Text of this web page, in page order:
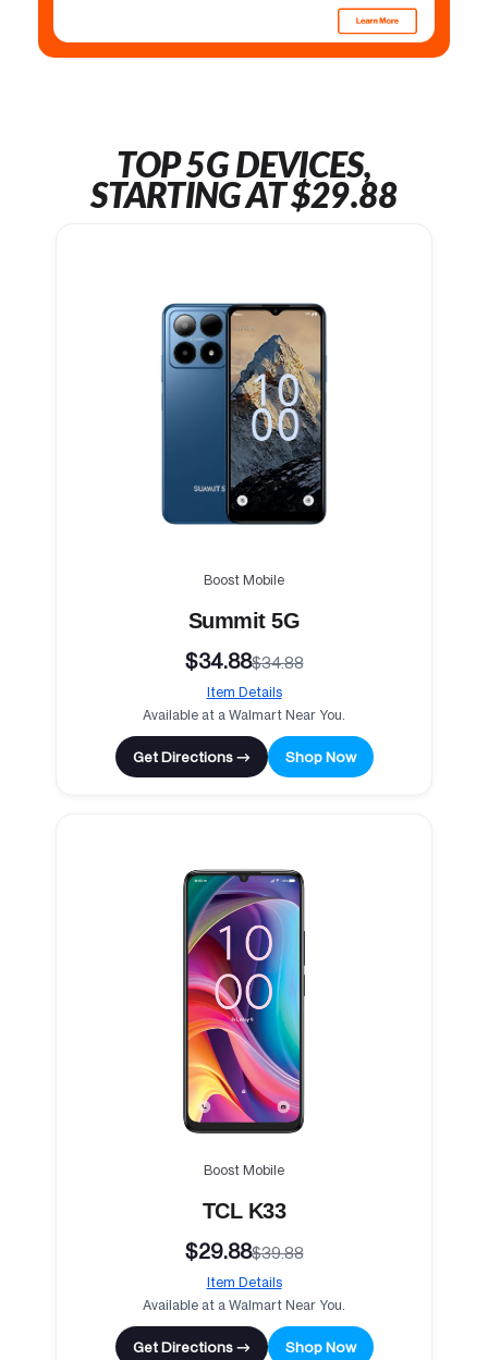
TOP 5G DEVICES,
STARTING AT $29.88
Boost Mobile
Summit 5G
$34.88$34.88
Item Details
Available at a Walmart Near You.
Get Directions → Shop Now
Boost Mobile
TCL K33
$29.88$39.88
Item Details
Available at a Walmart Near You.
Get Directions → Shop Now